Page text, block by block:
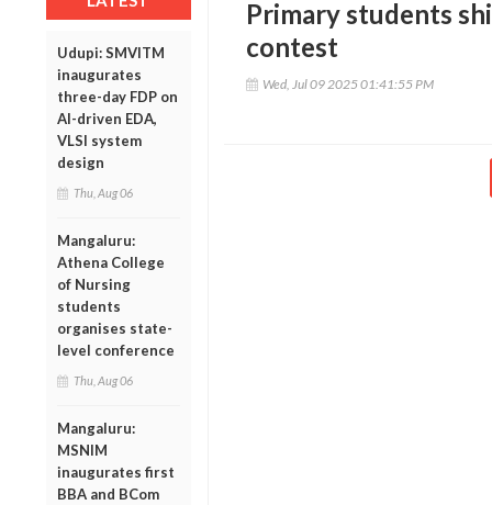
Udupi: SMVITM
inaugurates
three-day FDP on
AI-driven EDA,
VLSI system
design
Thu, Aug 06
Mangaluru:
Athena College
of Nursing
students
organises state-
level conference
Thu, Aug 06
Mangaluru:
MSNIM
inaugurates first
BBA and BCom
Primary students
contest
Wed, Jul 09 2025 01:41:55 PM